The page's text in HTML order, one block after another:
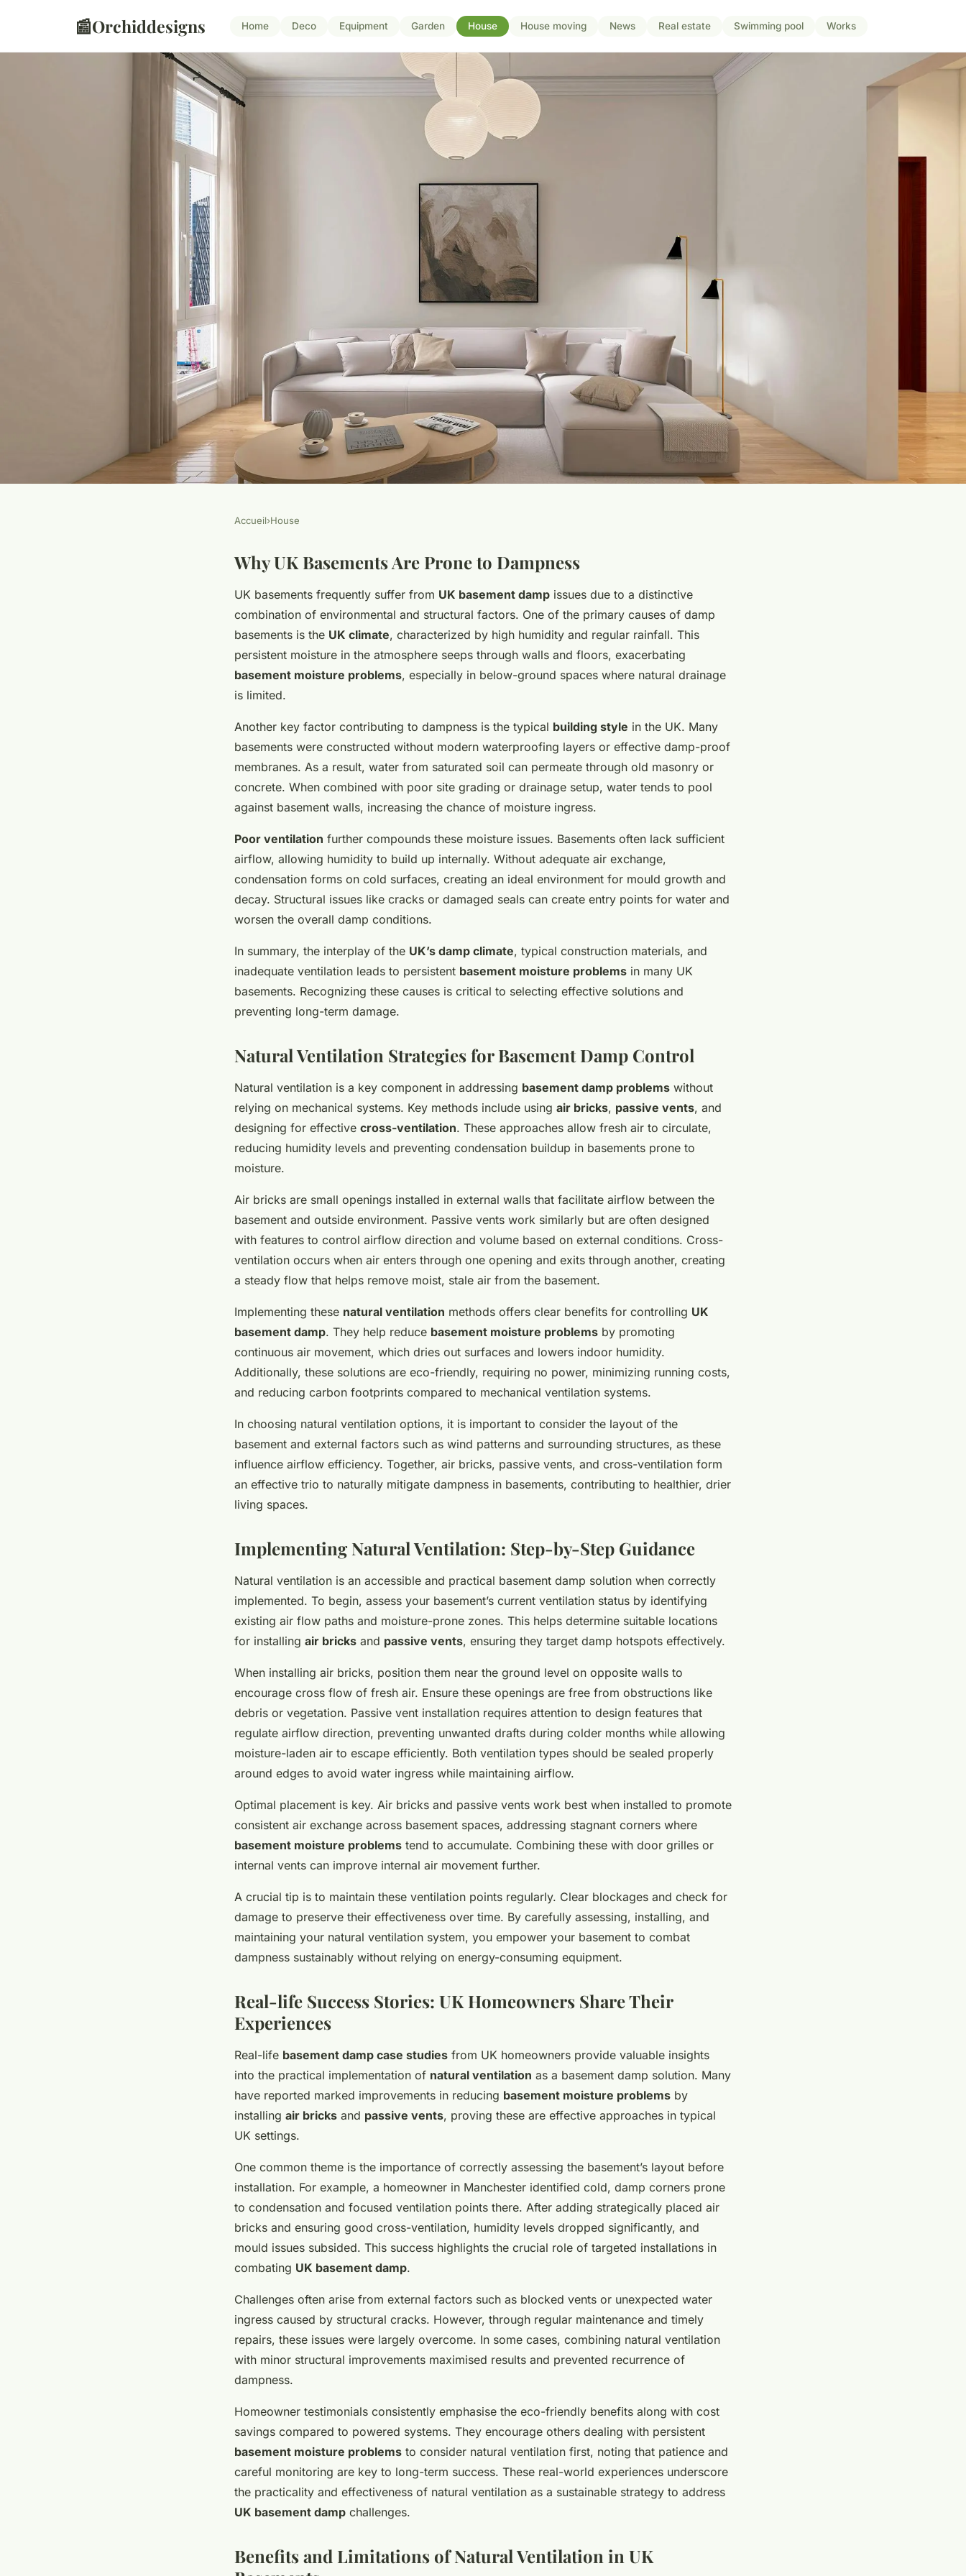
📰Orchiddesigns Home Deco Equipment Garden House House moving News Real estate Swimming pool Works
Conquering basement dampness in
the uk: effective natural ventilation
strategies unveiled
Accueil›House
Why UK Basements Are Prone to Dampness
UK basements frequently suffer from UK basement damp issues due to a distinctive
combination of environmental and structural factors. One of the primary causes of damp
basements is the UK climate, characterized by high humidity and regular rainfall. This
persistent moisture in the atmosphere seeps through walls and floors, exacerbating
basement moisture problems, especially in below-ground spaces where natural drainage
is limited.
Another key factor contributing to dampness is the typical building style in the UK. Many
basements were constructed without modern waterproofing layers or effective damp-proof
membranes. As a result, water from saturated soil can permeate through old masonry or
concrete. When combined with poor site grading or drainage setup, water tends to pool
against basement walls, increasing the chance of moisture ingress.
Poor ventilation further compounds these moisture issues. Basements often lack sufficient
airflow, allowing humidity to build up internally. Without adequate air exchange,
condensation forms on cold surfaces, creating an ideal environment for mould growth and
decay. Structural issues like cracks or damaged seals can create entry points for water and
worsen the overall damp conditions.
In summary, the interplay of the UK’s damp climate, typical construction materials, and
inadequate ventilation leads to persistent basement moisture problems in many UK
basements. Recognizing these causes is critical to selecting effective solutions and
preventing long-term damage.
Natural Ventilation Strategies for Basement Damp Control
Natural ventilation is a key component in addressing basement damp problems without
relying on mechanical systems. Key methods include using air bricks, passive vents, and
designing for effective cross-ventilation. These approaches allow fresh air to circulate,
reducing humidity levels and preventing condensation buildup in basements prone to
moisture.
Air bricks are small openings installed in external walls that facilitate airflow between the
basement and outside environment. Passive vents work similarly but are often designed
with features to control airflow direction and volume based on external conditions. Cross-
ventilation occurs when air enters through one opening and exits through another, creating
a steady flow that helps remove moist, stale air from the basement.
Implementing these natural ventilation methods offers clear benefits for controlling UK
basement damp. They help reduce basement moisture problems by promoting
continuous air movement, which dries out surfaces and lowers indoor humidity.
Additionally, these solutions are eco-friendly, requiring no power, minimizing running costs,
and reducing carbon footprints compared to mechanical ventilation systems.
In choosing natural ventilation options, it is important to consider the layout of the
basement and external factors such as wind patterns and surrounding structures, as these
influence airflow efficiency. Together, air bricks, passive vents, and cross-ventilation form
an effective trio to naturally mitigate dampness in basements, contributing to healthier, drier
living spaces.
Implementing Natural Ventilation: Step-by-Step Guidance
Natural ventilation is an accessible and practical basement damp solution when correctly
implemented. To begin, assess your basement’s current ventilation status by identifying
existing air flow paths and moisture-prone zones. This helps determine suitable locations
for installing air bricks and passive vents, ensuring they target damp hotspots effectively.
When installing air bricks, position them near the ground level on opposite walls to
encourage cross flow of fresh air. Ensure these openings are free from obstructions like
debris or vegetation. Passive vent installation requires attention to design features that
regulate airflow direction, preventing unwanted drafts during colder months while allowing
moisture-laden air to escape efficiently. Both ventilation types should be sealed properly
around edges to avoid water ingress while maintaining airflow.
Optimal placement is key. Air bricks and passive vents work best when installed to promote
consistent air exchange across basement spaces, addressing stagnant corners where
basement moisture problems tend to accumulate. Combining these with door grilles or
internal vents can improve internal air movement further.
A crucial tip is to maintain these ventilation points regularly. Clear blockages and check for
damage to preserve their effectiveness over time. By carefully assessing, installing, and
maintaining your natural ventilation system, you empower your basement to combat
dampness sustainably without relying on energy-consuming equipment.
Real-life Success Stories: UK Homeowners Share Their
Experiences
Real-life basement damp case studies from UK homeowners provide valuable insights
into the practical implementation of natural ventilation as a basement damp solution. Many
have reported marked improvements in reducing basement moisture problems by
installing air bricks and passive vents, proving these are effective approaches in typical
UK settings.
One common theme is the importance of correctly assessing the basement’s layout before
installation. For example, a homeowner in Manchester identified cold, damp corners prone
to condensation and focused ventilation points there. After adding strategically placed air
bricks and ensuring good cross-ventilation, humidity levels dropped significantly, and
mould issues subsided. This success highlights the crucial role of targeted installations in
combating UK basement damp.
Challenges often arise from external factors such as blocked vents or unexpected water
ingress caused by structural cracks. However, through regular maintenance and timely
repairs, these issues were largely overcome. In some cases, combining natural ventilation
with minor structural improvements maximised results and prevented recurrence of
dampness.
Homeowner testimonials consistently emphasise the eco-friendly benefits along with cost
savings compared to powered systems. They encourage others dealing with persistent
basement moisture problems to consider natural ventilation first, noting that patience and
careful monitoring are key to long-term success. These real-world experiences underscore
the practicality and effectiveness of natural ventilation as a sustainable strategy to address
UK basement damp challenges.
Benefits and Limitations of Natural Ventilation in UK